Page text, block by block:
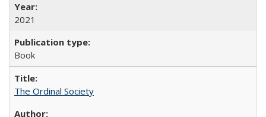
2021
Book
The Ordinal Society